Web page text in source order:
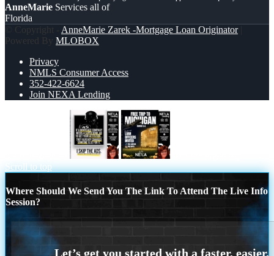
AnneMarie Services all of
Florida
© Copyright - AnneMarie Zarek -Mortgage Loan Originator|
Powered By MLOBOX
Privacy
NMLS Consumer Access
352-422-6624
Join NEXA Lending
Scroll to top
Where Should We Send You The Link To Attend The Live Info
Session?